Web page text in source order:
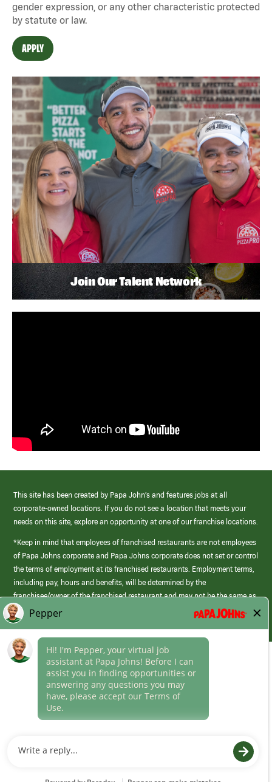
gender expression, or any other characteristic protected
by statute or law.
APPLY
Join Our Talent Network
This site has been created by Papa John’s and features jobs at all
corporate-owned locations. If you do not see a location that meets your
needs on this site, explore an opportunity at one of our franchise locations.
*Keep in mind that employees of franchised restaurants are not employees
of Papa Johns corporate and Papa Johns corporate does not set or control
the terms of employment at its franchised restaurants. Employment terms,
including pay, hours and benefits, will be determined by the
franchisee/owner of the franchised restaurant and may not be the same as
those offered by Papa Johns corporate.
Career Areas
Culture